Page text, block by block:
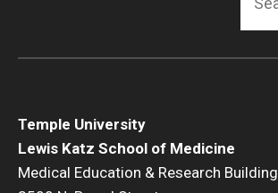
Temple University
Lewis Katz School of Medicine
Medical Education & Research Building